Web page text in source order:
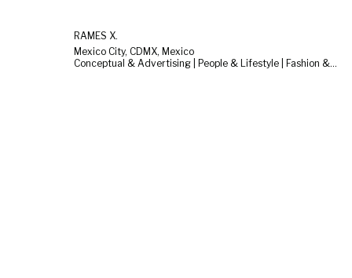
RAMES X.
Mexico City, CDMX, Mexico
Conceptual & Advertising | People & Lifestyle | Fashion & Beauty